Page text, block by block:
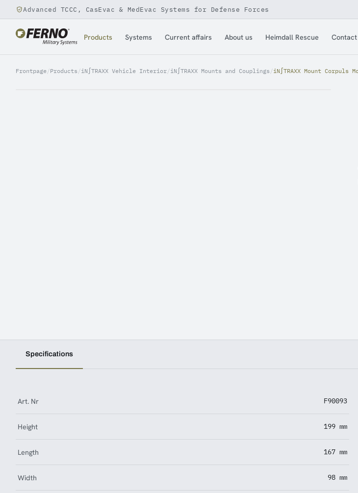
Jump to content
Advanced TCCC, CasEvac & MedEvac Systems for Defense Forces
Products Systems Current affairs About us Heimdall Rescue Contact
Frontpage/Products /iN∫TRAXX Vehicle Interior/iN∫TRAXX Mounts and Couplings /
Specifications
Art. Nr F90093
Height 199 mm
Length 167 mm
Width 98 mm